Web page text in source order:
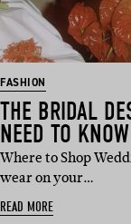
FASHION
THE BRIDAL
NEED TO KNOW
Where to Shop
wear on your…
READ MORE